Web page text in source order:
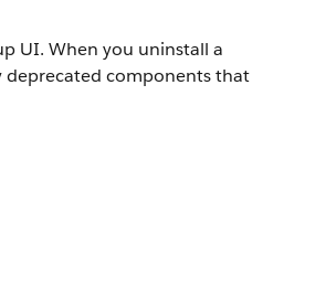
UI. When you uninstall a
deprecated components that